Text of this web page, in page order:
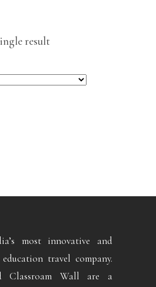
result
most innovative and
travel company.
Classroam Wall are a